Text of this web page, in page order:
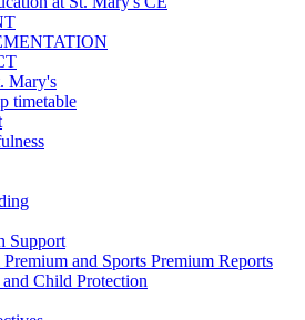
Mary's
timetable
Support
and Sports Premium Reports
Child Protection